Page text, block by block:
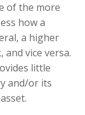
of the more
how a
a higher
and vice versa.
little
and/or its